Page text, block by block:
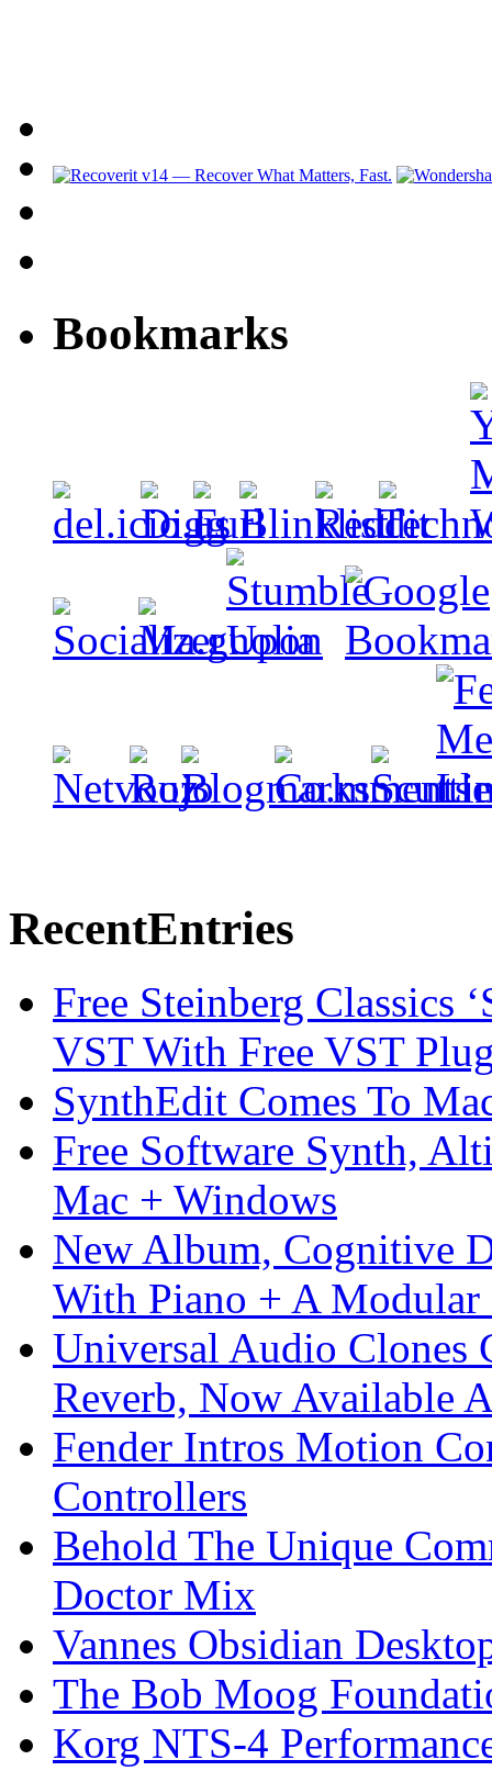
Bookmarks
RecentEntries
Free Steinberg Classics
VST With Free VST
SynthEdit Comes To
Free Software Synth,
Mac + Windows
New Album, Cognitive
With Piano + A Modular
Universal Audio Clones
Reverb, Now Available
Fender Intros Motion
Controllers
Behold The Unique
Doctor Mix
Vannes Obsidian
The Bob Moog
Korg NTS-4